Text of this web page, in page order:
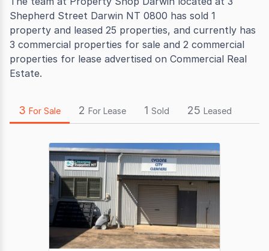
Shepherd Street Darwin NT 0800 has sold 1
property and leased 25 properties, and currently has
3 commercial properties for sale and 2 commercial
properties for lease advertised on Commercial Real
Estate.
3 For Sale 2 For Lease 1 Sold 25 Leased